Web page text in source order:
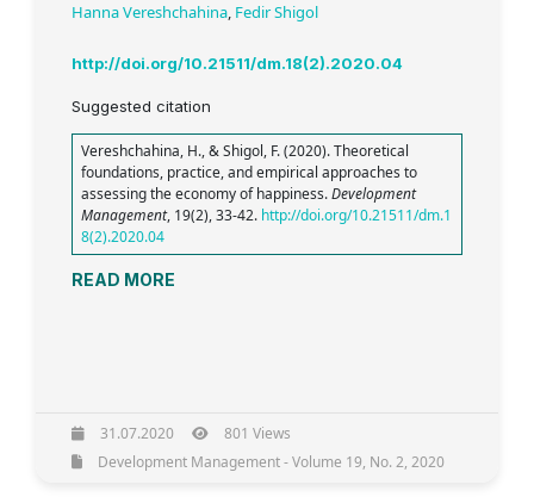
Hanna Vereshchahina, Fedir Shigol
http://doi.org/10.21511/dm.18(2).2020.04
Suggested citation
Vereshchahina, H., & Shigol, F. (2020). Theoretical
foundations, practice, and empirical approaches to
assessing the economy of happiness.Development
Management, 19(2), 33-42. http://doi.org/10.21511/dm.1
8(2).2020.04
READ MORE
31.07.2020
801 Views
Development Management - Volume 19, No. 2, 2020